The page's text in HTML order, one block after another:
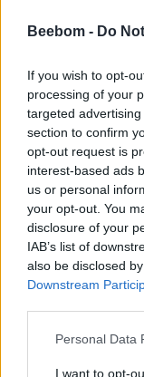
Beebom - Do
If you wish to opt-
processing of your
targeted
section to confirm
opt-out request is
interest-based ads
us or personal
your opt-out. You
disclosure of your
IAB’s list of
also be disclosed
Downstream
Personal Data
I want to opt-
A Computer
passion for
Minecraft and
from games,
watching his
also loves
puzzle games